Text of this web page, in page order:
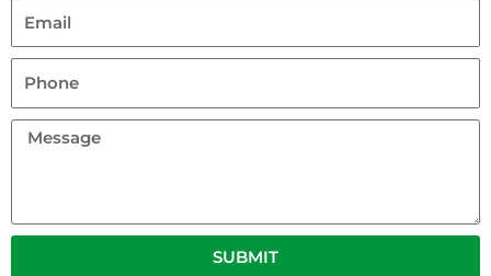
Message
SUBMIT